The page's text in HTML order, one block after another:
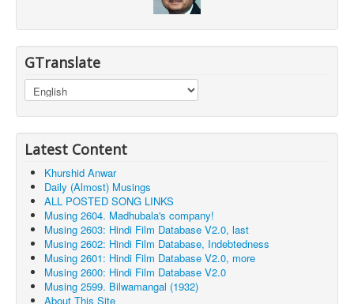
GTranslate
Latest Content
Khurshid Anwar
Daily (Almost) Musings
ALL POSTED SONG LINKS
Musing 2604. Madhubala's company!
Musing 2603: Hindi Film Database V2.0, last
Musing 2602: Hindi Film Database, Indebtedness
Musing 2601: Hindi Film Database V2.0, more
Musing 2600: Hindi Film Database V2.0
Musing 2599. Bilwamangal (1932)
About This Site